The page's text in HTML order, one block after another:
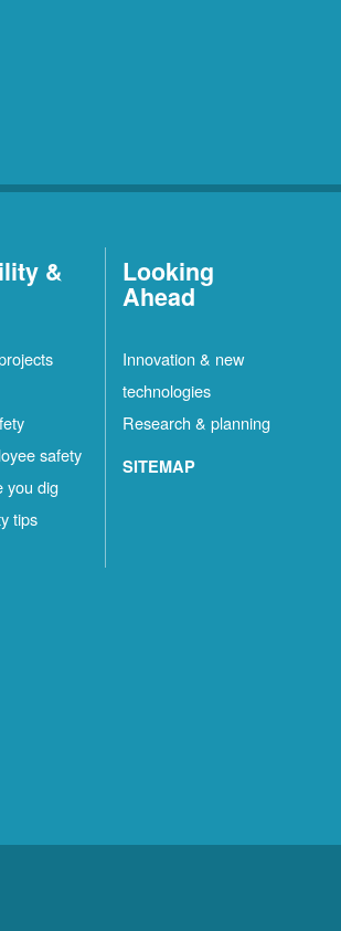
&
safety
you dig
tips
Looking
Ahead
Innovation & new
technologies
Research & planning
SITEMAP